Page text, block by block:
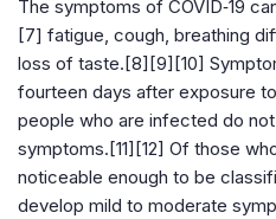
The symptoms of COVID‑19
[7] fatigue, cough, breathing
loss of taste.[8][9][10]
fourteen days after exposure
people who are infected do
symptoms.[11][12] Of those
noticeable enough to be
develop mild to moderate